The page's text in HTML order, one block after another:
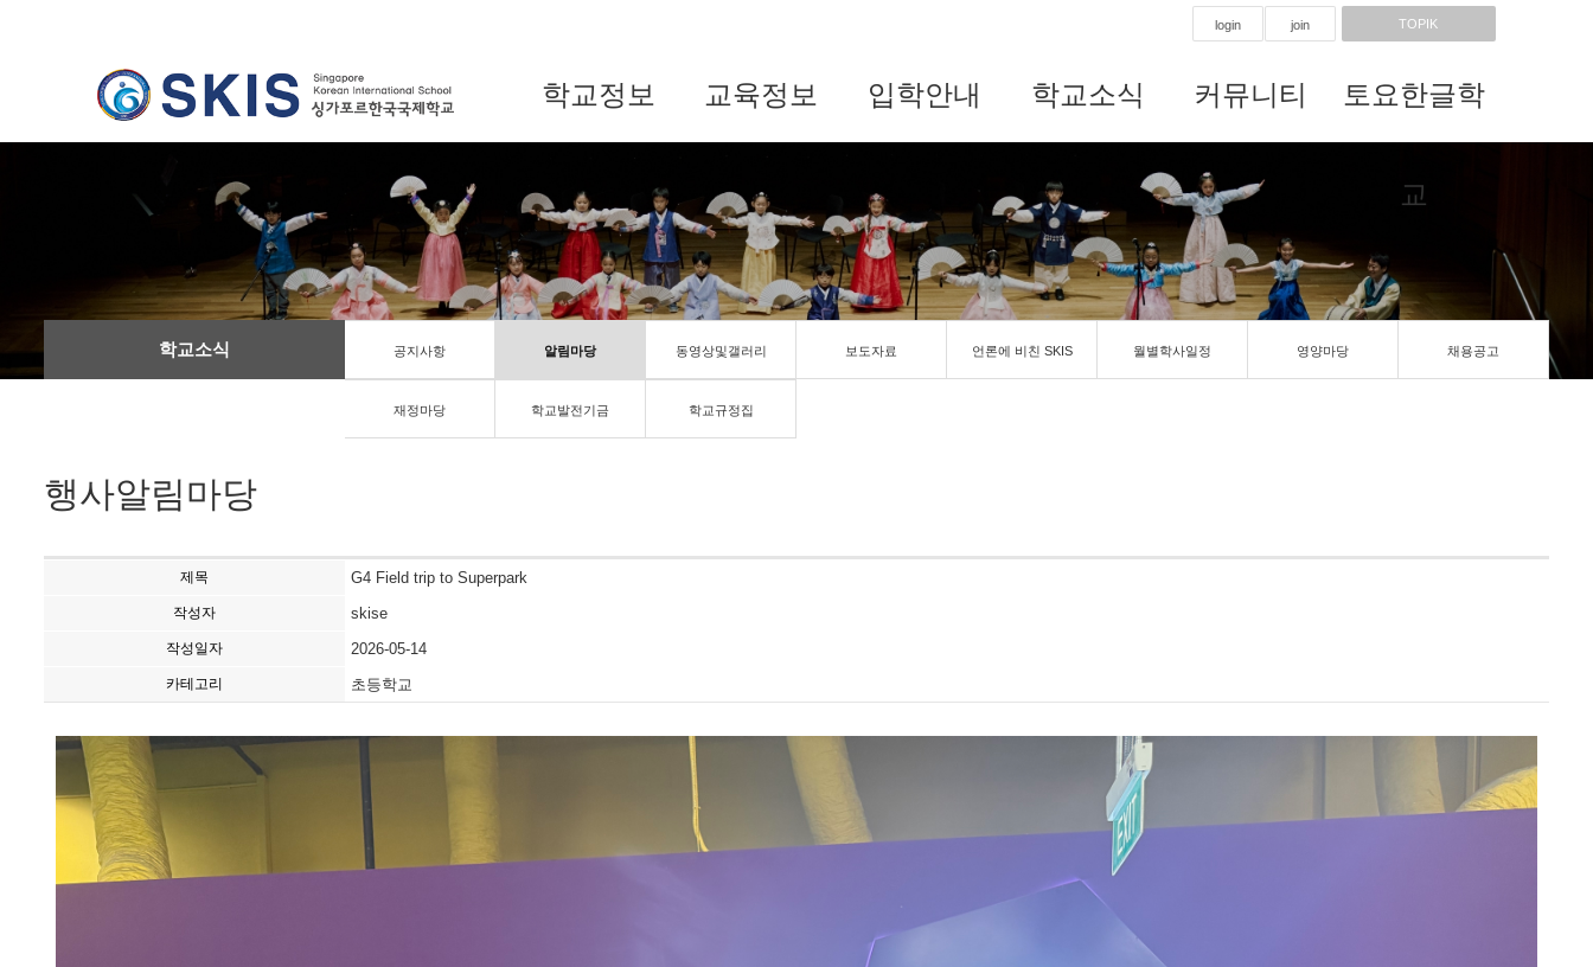
login join TOPIK
학교정보 교육정보 입학안내 학교소식 커뮤니티 토요한글학
교
학교소식 공지사항 알림마당 동영상및갤러리 보도자료 언론에 비친 SKIS 월별학사일정 영양마당 채용공고
재정마당 학교발전기금 학교규정집
행사알림마당
제목 G4 Field trip to Superpark
작성자 skise
작성일자 2026-05-14
카테고리 초등학교